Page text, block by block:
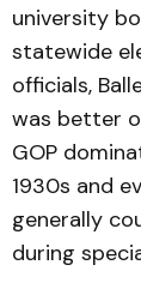
university
statewide
officials,
was better
GOP
1930s and
generally
during